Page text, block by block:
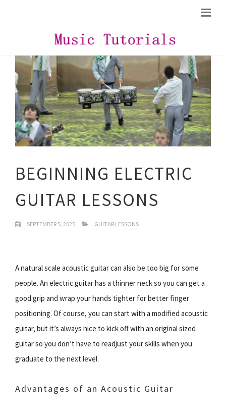
BEGINNING ELECTRIC
GUITAR LESSONS
SEPTEMBER 5, 2025 GUITAR LESSONS
A natural scale acoustic guitar can also be too big for some
people. An electric guitar has a thinner neck so you can get a
good grip and wrap your hands tighter for better finger
positioning. Of course, you can start with a modified acoustic
guitar, but it’s always nice to kick off with an original sized
guitar so you don’t have to readjust your skills when you
graduate to the next level.
Advantages of an Acoustic Guitar